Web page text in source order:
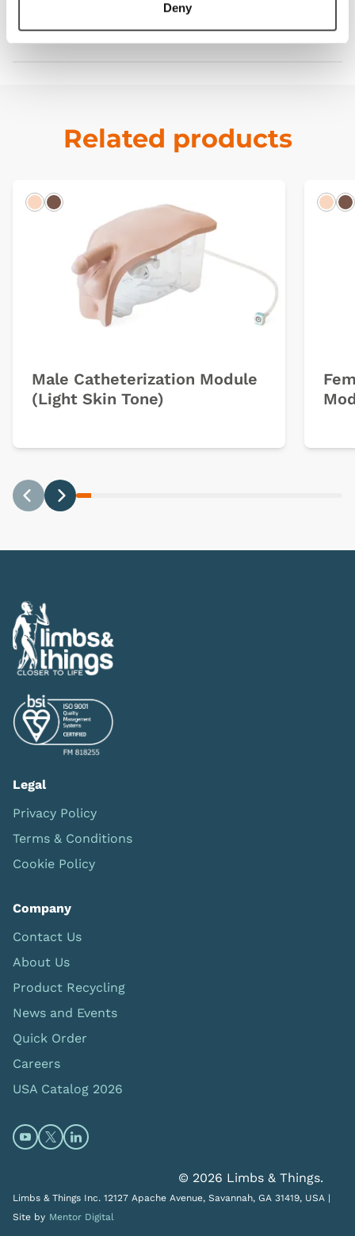
Deny
Related products
LightDark
Male Catheterization Module
(Light Skin Tone)
Legal
Privacy Policy
Terms & Conditions
Cookie Policy
Company
Contact Us
About Us
Product Recycling
News and Events
Quick Order
Careers
USA Catalog 2026
Open https://www.youtube.com/@limbsandthings
Open https://twitter.com/limbsandthings1
Open https://www.linkedin.com/company/
© 2026 Limbs & Things.
Limbs & Things Inc. 12127 Apache Avenue, Savannah, GA 31419, USA |
Site by Mentor Digital